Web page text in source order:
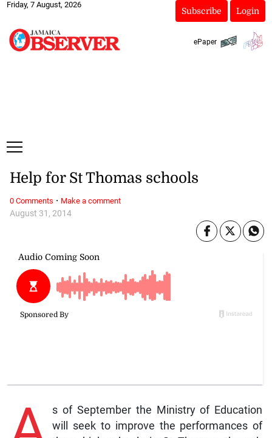
Friday, 7 August, 2026
Subscribe Login
ePaper
August 31, 2014
Help for St Thomas schools
s of September the Ministry of Education
will seek to improve the performances of
0 Comments · Make a comment